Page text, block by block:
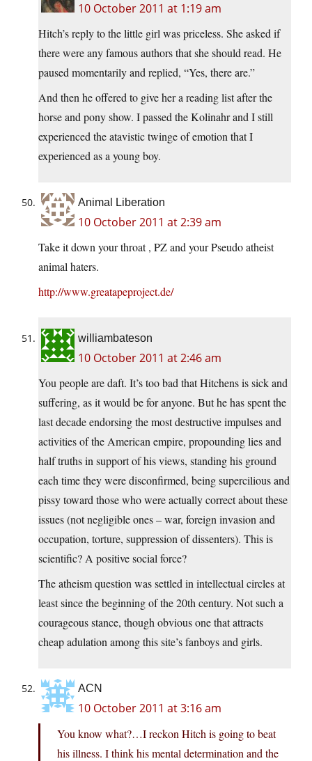
10 October 2011 at 1:19 am
Hitch’s reply to the little girl was priceless. She asked if
there were any famous authors that she should read. He
paused momentarily and replied, “Yes, there are.”
And then he offered to give her a reading list after the
horse and pony show. I passed the Kolinahr and I still
experienced the atavistic twinge of emotion that I
experienced as a young boy.
Animal Liberation
10 October 2011 at 2:39 am
Take it down your throat , PZ and your Pseudo atheist
animal haters.
http://www.greatapeproject.de/
williambateson
10 October 2011 at 2:46 am
You people are daft. It’s too bad that Hitchens is sick and
suffering, as it would be for anyone. But he has spent the
last decade endorsing the most destructive impulses and
activities of the American empire, propounding lies and
half truths in support of his views, standing his ground
each time they were disconfirmed, being supercilious and
pissy toward those who were actually correct about these
issues (not negligible ones – war, foreign invasion and
occupation, torture, suppression of dissenters). This is
scientific? A positive social force?
The atheism question was settled in intellectual circles at
least since the beginning of the 20th century. Not such a
courageous stance, though obvious one that attracts
cheap adulation among this site’s fanboys and girls.
ACN
10 October 2011 at 3:16 am
You know what?…I reckon Hitch is going to beat
his illness. I think his mental determination and the